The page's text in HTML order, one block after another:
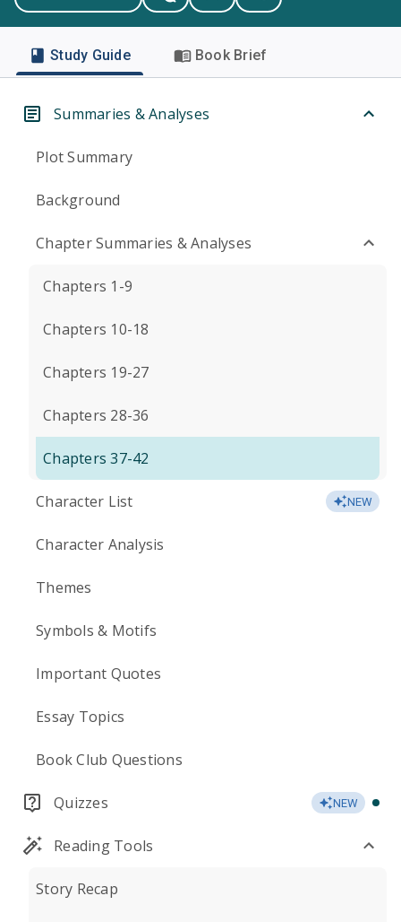
Study Guide Book Brief
Summaries & Analyses
Plot Summary
Background
Chapter Summaries & Analyses
Chapters 1-9
Chapters 10-18
Chapters 19-27
Chapters 28-36
Chapters 37-42
Character List NEW
Character Analysis
Themes
Symbols & Motifs
Important Quotes
Essay Topics
Book Club Questions
Quizzes NEW
Reading Tools
Story Recap